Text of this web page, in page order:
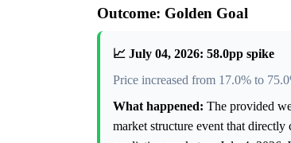
Outcome: Golden Goal
📈 July 04, 2026: 58.0pp spike
Price increased from 17.0% to
What happened: The provided
market structure event that